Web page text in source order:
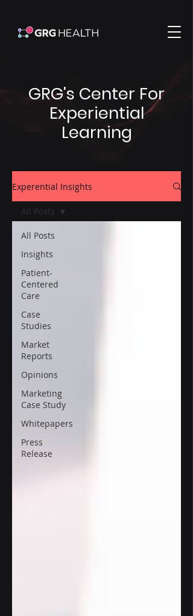
GRG's Center For
Experiential
Learning
Experential Insights
All Posts
Insights
Patient-
Centered
Care
Case
Studies
Market
Reports
Opinions
Marketing
Case Study
Whitepapers
Press
Release
All Posts